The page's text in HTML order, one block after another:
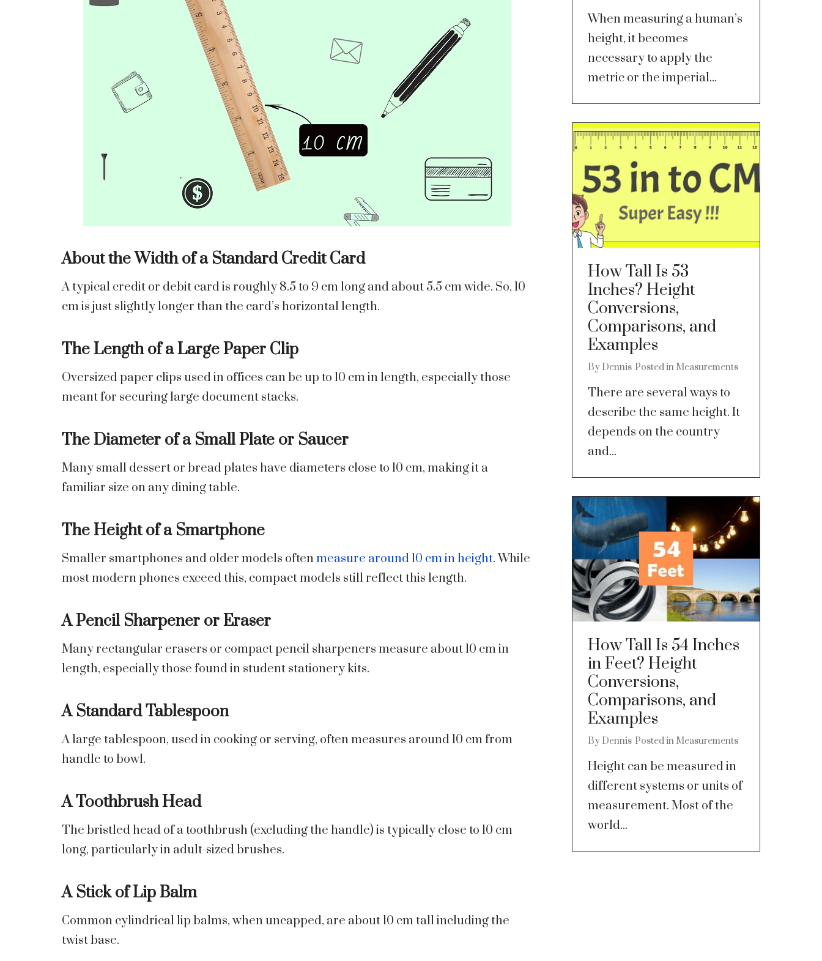
About the Width of a Standard Credit Card
A typical credit or debit card is roughly 8.5 to 9 cm long and about 5.5 cm wide. So, 10
cm is just slightly longer than the card’s horizontal length.
The Length of a Large Paper Clip
Oversized paper clips used in offices can be up to 10 cm in length, especially those
meant for securing large document stacks.
The Diameter of a Small Plate or Saucer
Many small dessert or bread plates have diameters close to 10 cm, making it a
familiar size on any dining table.
The Height of a Smartphone
Smaller smartphones and older models often measure around 10 cm in height. While
most modern phones exceed this, compact models still reflect this length.
A Pencil Sharpener or Eraser
Many rectangular erasers or compact pencil sharpeners measure about 10 cm in
length, especially those found in student stationery kits.
A Standard Tablespoon
A large tablespoon, used in cooking or serving, often measures around 10 cm from
handle to bowl.
A Toothbrush Head
The bristled head of a toothbrush (excluding the handle) is typically close to 10 cm
long, particularly in adult-sized brushes.
A Stick of Lip Balm
Common cylindrical lip balms, when uncapped, are about 10 cm tall including the
twist base.
When measuring a human’s
height, it becomes
necessary to apply the
metric or the imperial...
How Tall Is 53
Inches? Height
Conversions,
Comparisons, and
Examples
By Dennis Posted in Measurements
There are several ways to
describe the same height. It
depends on the country
and...
How Tall Is 54 Inches
in Feet? Height
Conversions,
Comparisons, and
Examples
By Dennis Posted in Measurements
Height can be measured in
different systems or units of
measurement. Most of the
world...